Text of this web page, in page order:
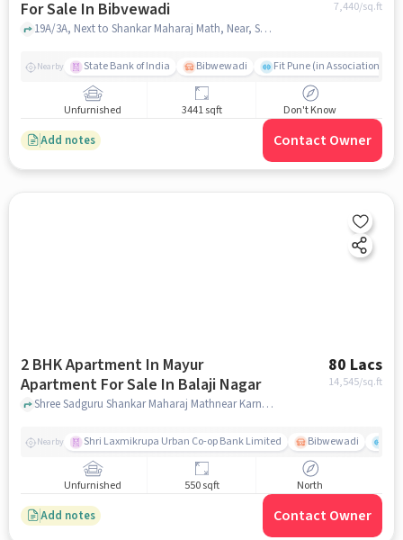
For Sale In Bibvewadi
7,440/sq.ft
19A/3A, Next to Shankar Maharaj Math, Near, Satara Rd, Bibvewadi, Pune, Maharashtra 411043, India, Bibvewadi, pune
Nearby State Bank of India Bibwewadi Fit Pune (in Association
Unfurnished 3441 sqft Don't Know
Add notes Contact Owner
2 BHK Apartment In Mayur
Apartment For Sale In Balaji Nagar
80 Lacs
14,545/sq.ft
Shree Sadguru Shankar Maharaj Mathnear Karnataka Bank, Balaji Nagar, pune
Nearby Shri Laxmikrupa Urban Co-op Bank Limited Bibwewadi
Unfurnished 550 sqft North
Add notes Contact Owner